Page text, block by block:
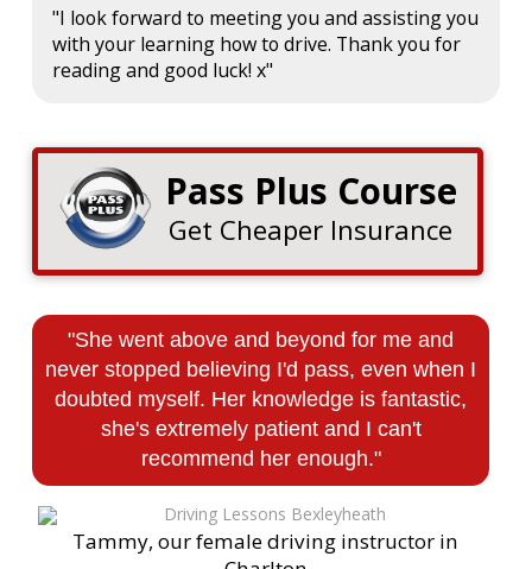
"I look forward to meeting you and assisting you
with your learning how to drive. Thank you for
reading and good luck! x"
Pass Plus Course
Get Cheaper Insurance
"She went above and beyond for me and
never stopped believing I'd pass, even when I
doubted myself. Her knowledge is fantastic,
she's extremely patient and I can't
recommend her enough."
Tammy, our female driving instructor in